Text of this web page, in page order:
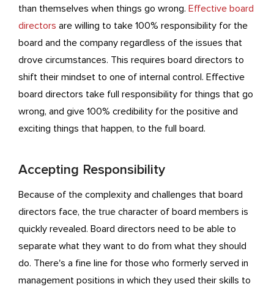
than themselves when things go wrong. Effective board
directors are willing to take 100% responsibility for the
board and the company regardless of the issues that
drove circumstances. This requires board directors to
shift their mindset to one of internal control. Effective
board directors take full responsibility for things that go
wrong, and give 100% credibility for the positive and
exciting things that happen, to the full board.
Accepting Responsibility
Because of the complexity and challenges that board
directors face, the true character of board members is
quickly revealed. Board directors need to be able to
separate what they want to do from what they should
do. There's a fine line for those who formerly served in
management positions in which they used their skills to